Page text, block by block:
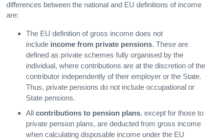
differences between the national and EU definitions of income
are:
The EU definition of gross income does not
include income from private pensions. These are
defined as private schemes fully organised by the
individual, where contributions are at the discretion of the
contributor independently of their employer or the State.
Thus, private pensions do not include occupational or
State pensions.
Allcontributions to pension plans, except for those to
private pension plans, are deducted from gross income
when calculating disposable income under the EU